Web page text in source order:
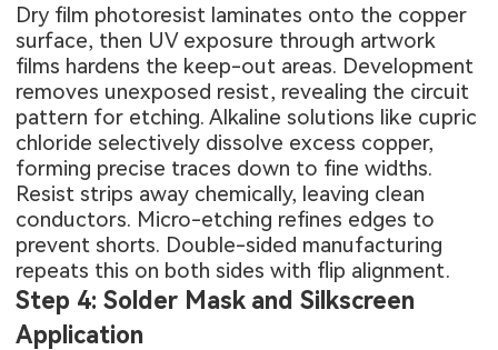
Dry film photoresist laminates onto the copper
surface, then UV exposure through artwork
films hardens the keep-out areas. Development
removes unexposed resist, revealing the circuit
pattern for etching. Alkaline solutions like cupric
chloride selectively dissolve excess copper,
forming precise traces down to fine widths.
Resist strips away chemically, leaving clean
conductors. Micro-etching refines edges to
prevent shorts. Double-sided manufacturing
repeats this on both sides with flip alignment.
Step 4: Solder Mask and Silkscreen
Application